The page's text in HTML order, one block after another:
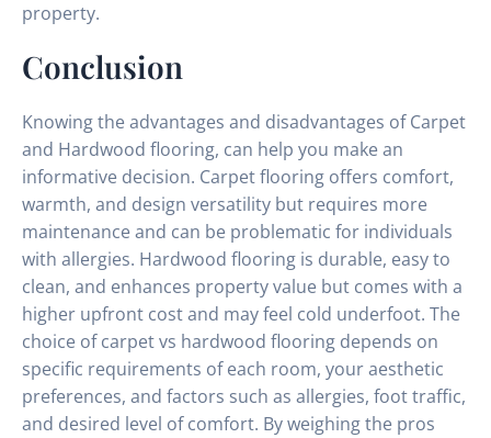
property.
Conclusion
Knowing the advantages and disadvantages of Carpet
and Hardwood flooring, can help you make an
informative decision. Carpet flooring offers comfort,
warmth, and design versatility but requires more
maintenance and can be problematic for individuals
with allergies. Hardwood flooring is durable, easy to
clean, and enhances property value but comes with a
higher upfront cost and may feel cold underfoot. The
choice of carpet vs hardwood flooring depends on
specific requirements of each room, your aesthetic
preferences, and factors such as allergies, foot traffic,
and desired level of comfort. By weighing the pros